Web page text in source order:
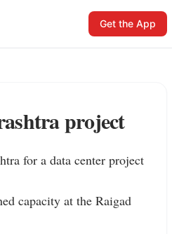
Get the App
project
for a data center project
capacity at the Raigad